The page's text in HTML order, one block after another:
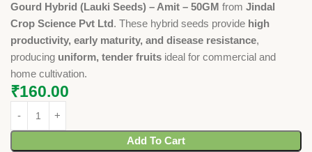
Gourd Hybrid (Lauki Seeds) – Amit – 50GM from Jindal
Crop Science Pvt Ltd. These hybrid seeds provide high
productivity, early maturity, and disease resistance,
producing uniform, tender fruits ideal for commercial and
home cultivation.
₹160.00
Add To Cart